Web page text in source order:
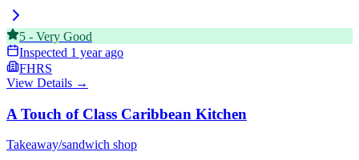
5 - Very Good
Inspected 1 year ago
FHRS
View Details →
A Touch of Class Caribbean Kitchen
Takeaway/sandwich shop